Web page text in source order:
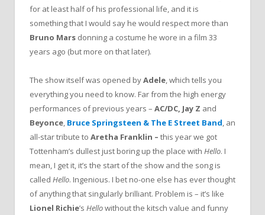
for at least half of his professional life, and it is
something that I would say he would respect more than
Bruno Mars donning a costume he wore in a film 33
years ago (but more on that later).
The show itself was opened byAdele, which tells you
everything you need to know. Far from the high energy
performances of previous years – AC/DC, Jay Z and
Beyonce, Bruce Springsteen & The E Street Band, an
all-star tribute to Aretha Franklin – this year we got
Tottenham’s dullest just boring up the place with Hello. I
mean, I get it, it’s the start of the show and the song is
called Hello. Ingenious. I bet no-one else has ever thought
of anything that singularly brilliant. Problem is – it’s like
Lionel Richie’s Hellowithout the kitsch value and funny